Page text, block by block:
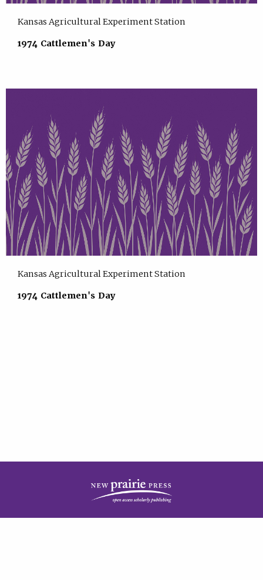
Kansas Agricultural Experiment Station
1974 Cattlemen's Day
Kansas Agricultural Experiment Station
1974 Cattlemen's Day